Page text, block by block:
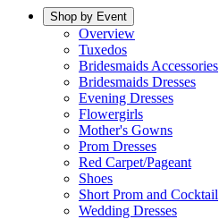
Shop by Event
Overview
Tuxedos
Bridesmaids Accessories
Bridesmaids Dresses
Evening Dresses
Flowergirls
Mother's Gowns
Prom Dresses
Red Carpet/Pageant
Shoes
Short Prom and Cocktail
Wedding Dresses